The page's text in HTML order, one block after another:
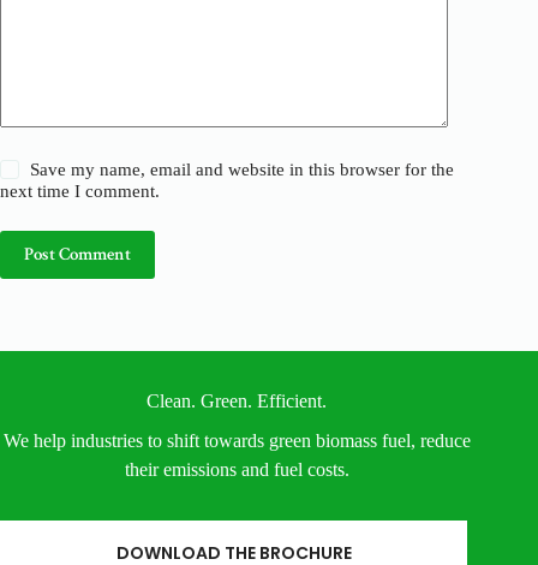
Save my name, email and website in this browser for the
next time I comment.
Post Comment
Clean. Green. Efficient.
We help industries to shift towards green biomass fuel, reduce
their emissions and fuel costs.
DOWNLOAD THE BROCHURE